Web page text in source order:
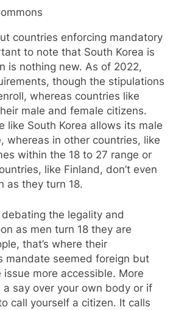
countries enforcing mandatory
to note that South Korea is
is nothing new. As of 2022,
though the stipulations
whereas countries like
male and female citizens.
like South Korea allows its male
whereas in other countries, like
within the 18 to 27 range or
like Finland, don’t even
as they turn 18.
debating the legality and
as men turn 18 they are
that’s where their
mandate seemed foreign but
more accessible. More
say over your own body or if
call yourself a citizen. It calls